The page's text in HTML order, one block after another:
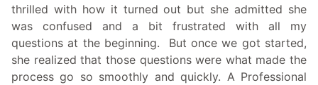
thrilled with how it turned out but she admitted she
was confused and a bit frustrated with all my
questions at the beginning. But once we got started,
she realized that those questions were what made the
process go so smoothly and quickly. A Professional